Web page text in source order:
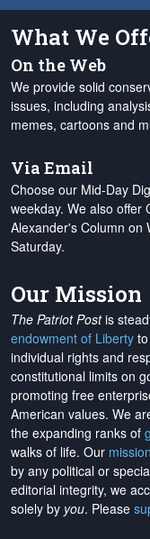
What We
On the Web
We provide solid
issues, including
memes, cartoons and
Via Email
Choose our Mid-Day
weekday. We also offer
Alexander's Column on
Saturday.
Our Mission
The Patriot Postis
endowment of Liberty
individual rights and
constitutional limits on
promoting free
American values. We
the expanding ranks of
walks of life. Our
by any political or
editorial integrity, we
solely by you. Please